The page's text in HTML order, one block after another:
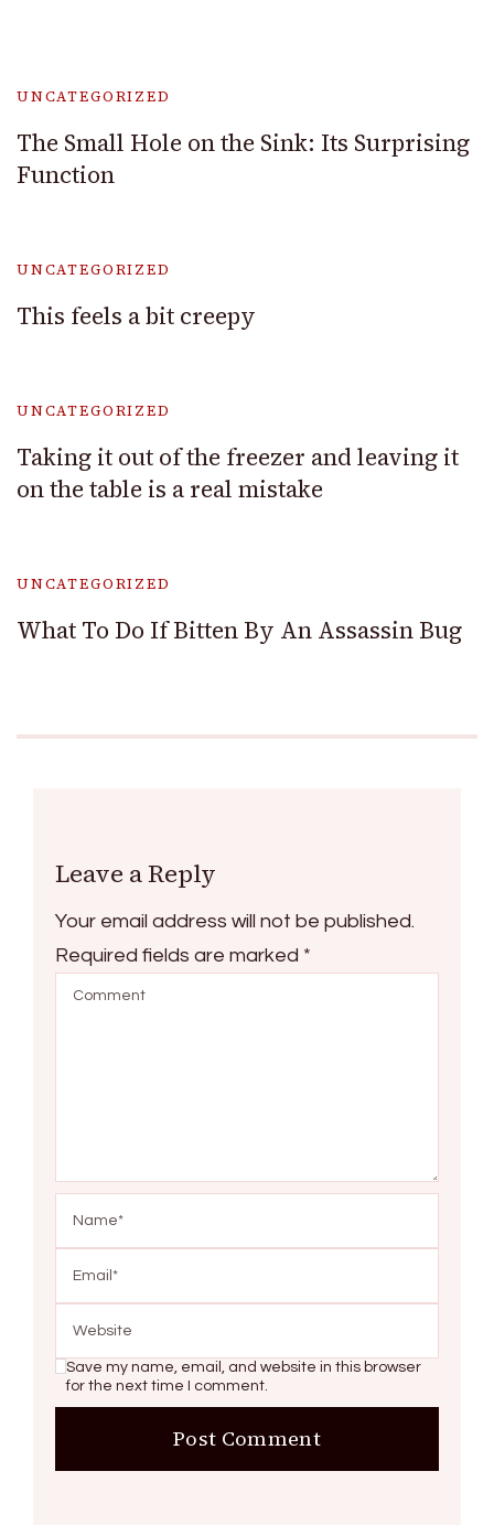
UNCATEGORIZED
The Small Hole on the Sink: Its Surprising
Function
UNCATEGORIZED
This feels a bit creepy
UNCATEGORIZED
Taking it out of the freezer and leaving it
on the table is a real mistake
UNCATEGORIZED
What To Do If Bitten By An Assassin Bug
Leave a Reply
Your email address will not be published.
Required fields are marked *
Save my name, email, and website in this browser
for the next time I comment.